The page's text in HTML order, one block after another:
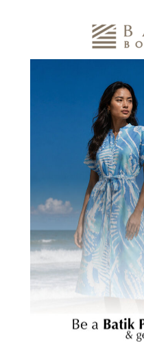
TRAINED
In Marketable Skills
Be the first
Ask